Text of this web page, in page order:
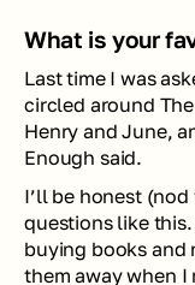
What is your
Last time I was
circled around
Henry and June,
Enough said.
I’ll be honest
questions like
buying books and
them away when I